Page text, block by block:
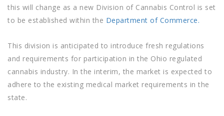
this will change as a new Division of Cannabis Control is set
to be established within the Department of Commerce.
This division is anticipated to introduce fresh regulations
and requirements for participation in the Ohio regulated
cannabis industry. In the interim, the market is expected to
adhere to the existing medical market requirements in the
state.